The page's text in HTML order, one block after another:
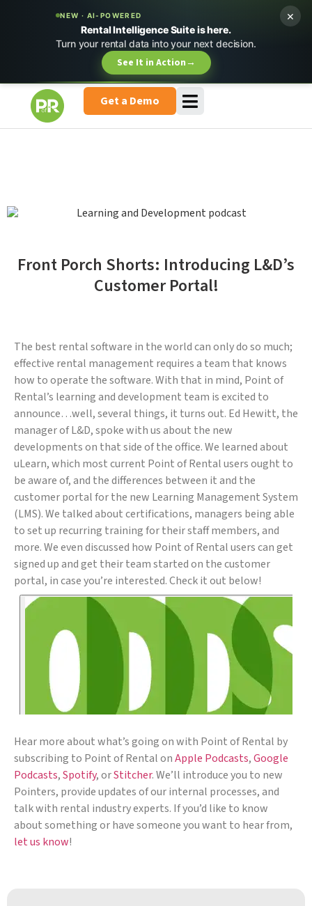
NEW · AI-POWERED
Rental Intelligence Suite is here.
Turn your rental data into your next decision.
See It in Action→
×
Get a Demo
Front Porch Shorts: Introducing L&D’s
Customer Portal!
The best rental software in the world can only do so much;
effective rental management requires a team that knows
how to operate the software. With that in mind, Point of
Rental’s learning and development team is excited to
announce…well, several things, it turns out. Ed Hewitt, the
manager of L&D, spoke with us about the new
developments on that side of the office. We learned about
uLearn, which most current Point of Rental users ought to
be aware of, and the differences between it and the
customer portal for the new Learning Management System
(LMS). We talked about certifications, managers being able
to set up recurring training for their staff members, and
more. We even discussed how Point of Rental users can get
signed up and get their team started on the customer
portal, in case you’re interested. Check it out below!
Hear more about what’s going on with Point of Rental by
subscribing to Point of Rental onApple Podcasts,Google
Podcasts,Spotify, orStitcher. We’ll introduce you to new
Pointers, provide updates of our internal processes, and
talk with rental industry experts. If you’d like to know
about something or have someone you want to hear from,
let us know!